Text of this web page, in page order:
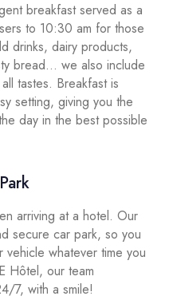
breakfast served as a
to 10:30 am for those
drinks, dairy products,
bread… we also include
tastes. Breakfast is
setting, giving you the
day in the best possible
arriving at a hotel. Our
secure car park, so you
whatever time you
Hôtel, our team
7, with a smile!